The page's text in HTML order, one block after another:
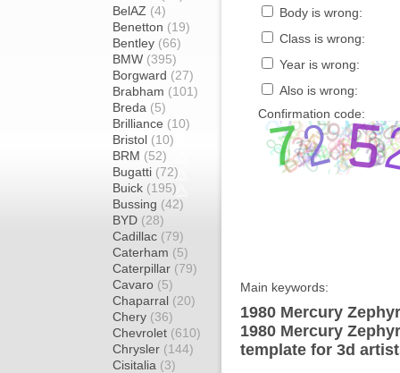
BelAZ (4)
Benetton (19)
Bentley (66)
BMW (395)
Borgward (27)
Brabham (101)
Breda (5)
Brilliance (10)
Bristol (10)
BRM (52)
Bugatti (72)
Buick (195)
Bussing (42)
BYD (28)
Cadillac (79)
Caterham (5)
Caterpillar (79)
Cavaro (5)
Chaparral (20)
Chery (36)
Chevrolet (610)
Chrysler (144)
Cisitalia (3)
Body is wrong:
Class is wrong:
Year is wrong:
Also is wrong:
Confirmation code:
Main keywords:
1980 Mercury
1980 Mercury
template for 3d